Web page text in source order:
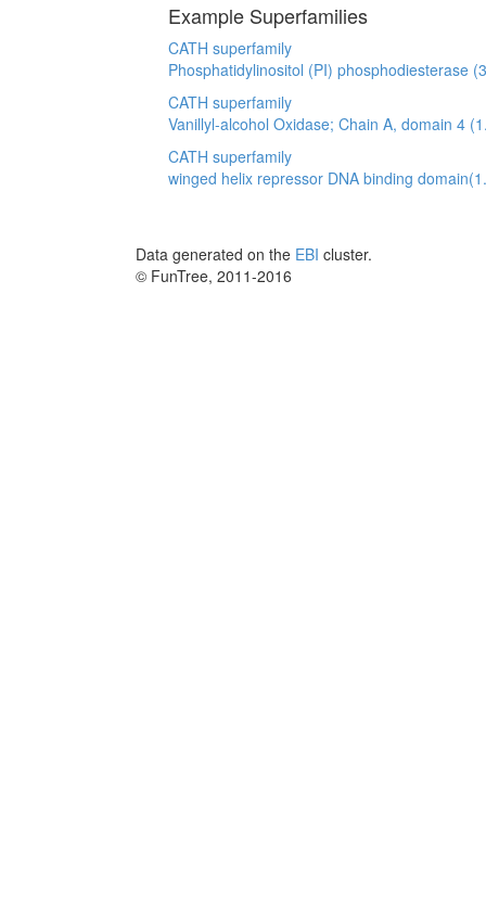
Example Superfamilies
CATH superfamily
Phosphatidylinositol (PI) phosphodiesterase
CATH superfamily
Vanillyl-alcohol Oxidase; Chain A, domain 4
CATH superfamily
winged helix repressor DNA binding
Data generated on the EBI cluster.
© FunTree, 2011-2016